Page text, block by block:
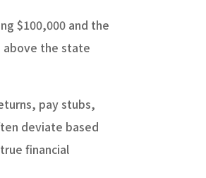
$100,000 and the
above the state
pay stubs,
deviate based
financial